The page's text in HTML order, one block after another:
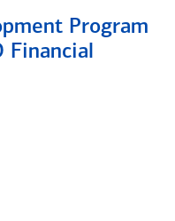
Program
Financial